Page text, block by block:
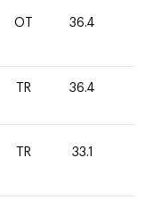
OT 36.4
TR 36.4
TR 33.1